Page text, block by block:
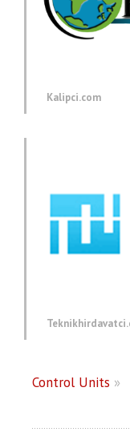
Kalipci.com
Control Units »